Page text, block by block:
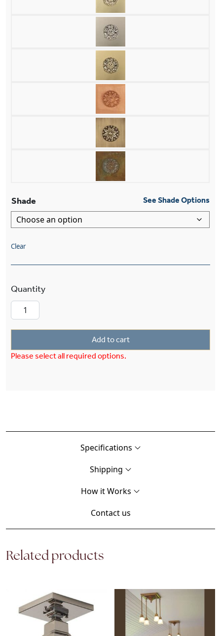
Shade See Shade Options
Clear
Add to cart
Please select all required options.
Specifications
Shipping
How it Works
Contact us
Related products